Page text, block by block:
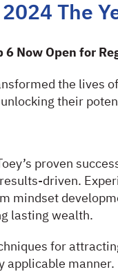
The
6 Now Open for
the lives
their
proven
driven.
mindset
lasting wealth.
for
manner.